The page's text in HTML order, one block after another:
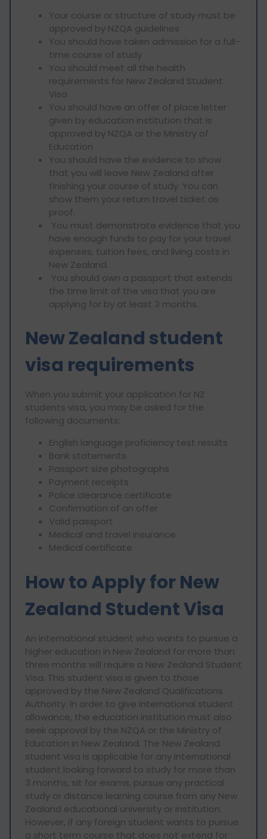
Your course or structure of study must be
approved by NZQA guidelines
You should have taken admission for a full-
time course of study
You should meet all the health
requirements for New Zealand Student
Visa
You should have an offer of place letter
given by education institution that is
approved by NZQA or the Ministry of
Education
You should have the evidence to show
that you will leave New Zealand after
finishing your course of study. You can
show them your return travel ticket as
proof.
You must demonstrate evidence that you
have enough funds to pay for your travel
expenses, tuition fees, and living costs in
New Zealand.
You should own a passport that extends
the time limit of the visa that you are
applying for by at least 3 months.
New Zealand student
visa requirements
When you submit your application for NZ
students visa, you may be asked for the
following documents:
English language proficiency test results
Bank statements
Passport size photographs
Payment receipts
Police clearance certificate
Confirmation of an offer
Valid passport
Medical and travel insurance
Medical certificate
How to Apply for New
Zealand Student Visa
An international student who wants to pursue a
higher education in New Zealand for more than
three months will require a New Zealand Student
Visa. This student visa is given to those
approved by the New Zealand Qualifications
Authority. In order to give international student
allowance, the education institution must also
seek approval by the NZQA or the Ministry of
Education in New Zealand. The New Zealand
student visa is applicable for any international
student looking forward to study for more than
3 months, sit for exams, pursue any practical
study or distance learning course from any New
Zealand educational university or institution.
However, if any foreign student wants to pursue
a short term course that does not extend for